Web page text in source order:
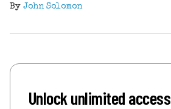
By John Solomon
Unlock unlimited access